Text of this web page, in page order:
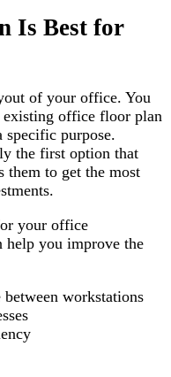
Is Best for
of your office. You
office floor plan
specific purpose.
the first option that
them to get the most
your office
help you improve the
workstations